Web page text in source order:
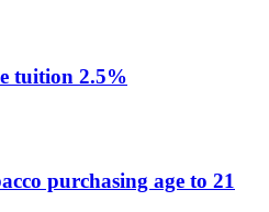
tuition 2.5%
purchasing age to 21